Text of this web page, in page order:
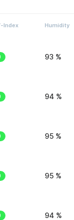
Index Humidity
93 %
94 %
95 %
95 %
94 %